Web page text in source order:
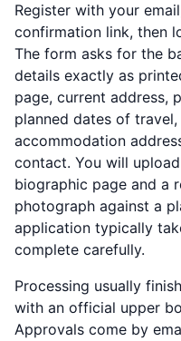
Register with your
confirmation link, then
The form asks for the
details exactly as
page, current address,
planned dates of
accommodation
contact. You will
biographic page and a
photograph against a
application typically
complete carefully.
Processing usually
with an official upper
Approvals come by